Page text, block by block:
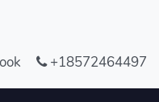
+18572464497